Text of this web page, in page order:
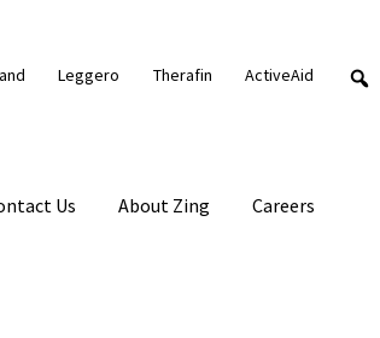
Leggero Therafin ActiveAid
Us About Zing Careers